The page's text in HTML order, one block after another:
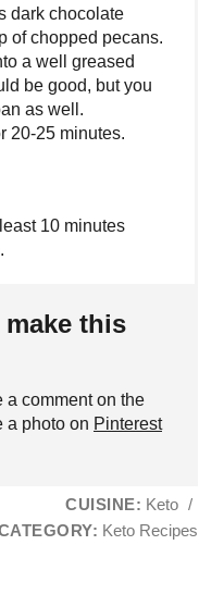
dark chocolate
of chopped pecans.
a well greased
be good, but you
as well.
20-25 minutes.
10 minutes
this
a comment on the
a photo on Pinterest
CUISINE: Keto /
Keto Recipes